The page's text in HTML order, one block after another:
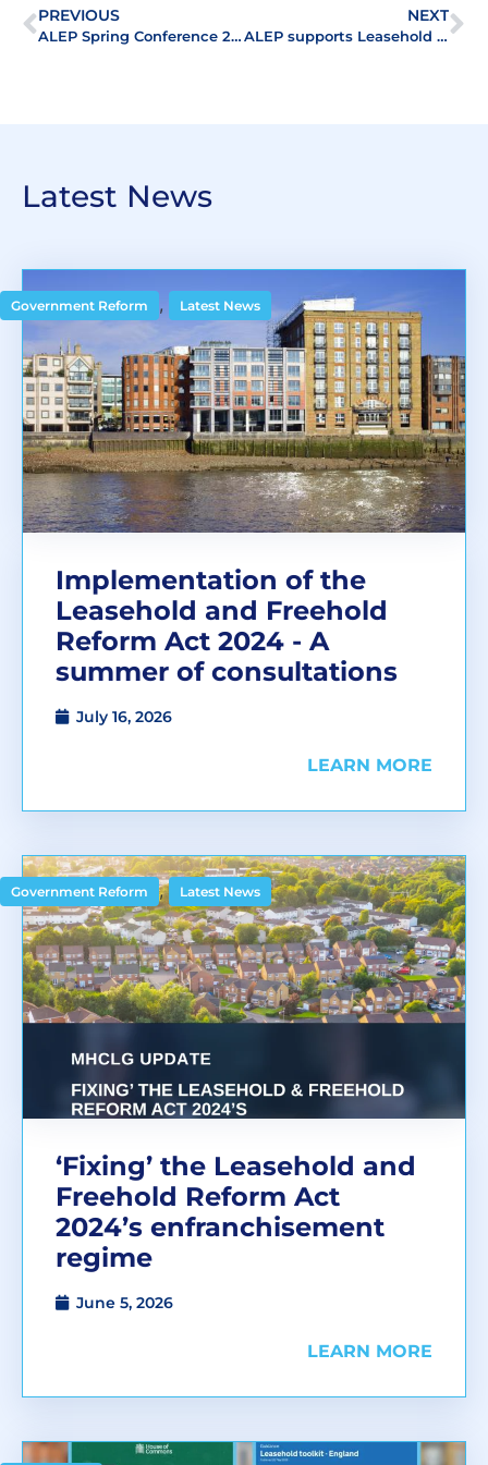
PREVIOUS
ALEP Spring Conference 2015: At the forefront of Leasehold Enfranchisement
NEXT
ALEP supports Leasehold Forum Summer Conference
Latest News
Government Reform , Latest News
Implementation of the
Leasehold and Freehold
Reform Act 2024 - A
summer of consultations
July 16, 2026
LEARN MORE
Government Reform , Latest News
‘Fixing’ the Leasehold and
Freehold Reform Act
2024’s enfranchisement
regime
June 5, 2026
LEARN MORE